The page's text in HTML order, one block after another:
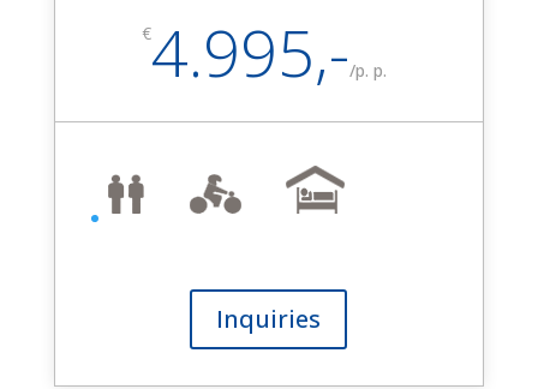
€4.995,-/p. p.
Inquiries